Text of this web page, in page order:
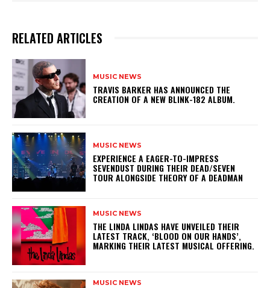
RELATED ARTICLES
MUSIC NEWS
​TRAVIS BARKER HAS ANNOUNCED THE
CREATION OF A NEW BLINK-182 ALBUM.
MUSIC NEWS
​EXPERIENCE A EAGER-TO-IMPRESS
SEVENDUST DURING THEIR DEAD/SEVEN
TOUR ALONGSIDE THEORY OF A DEADMAN
MUSIC NEWS
​THE LINDA LINDAS HAVE UNVEILED THEIR
LATEST TRACK, ‘BLOOD ON OUR HANDS’,
MARKING THEIR LATEST MUSICAL OFFERING.
MUSIC NEWS